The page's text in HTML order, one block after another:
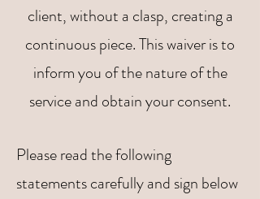
client, without a clasp, creating a
continuous piece. This waiver is to
inform you of the nature of the
service and obtain your consent.
Please read the following
statements carefully and sign below